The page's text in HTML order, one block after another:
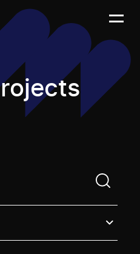
to enter a search term